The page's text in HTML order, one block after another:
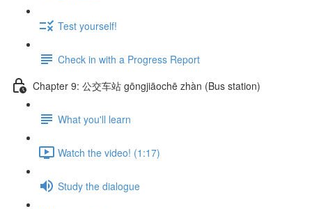
Test yourself!
Check in with a Progress Report
Chapter 9: 公交车站 gōngjiāochē zhàn (Bus station)
What you'll learn
Watch the video! (1:17)
Study the dialogue